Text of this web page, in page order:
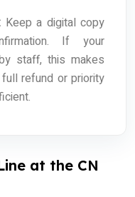
Keep a digital copy
If your
staff, this makes
refund or priority
at the CN